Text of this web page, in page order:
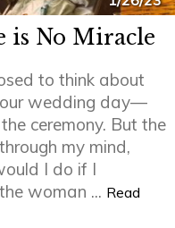
is No Miracle
to think about
wedding day—
ceremony. But the
my mind,
I do if I
woman ... Read